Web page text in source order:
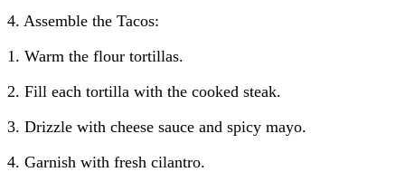
4. Assemble the Tacos:
1. Warm the flour tortillas.
2. Fill each tortilla with the cooked steak.
3. Drizzle with cheese sauce and spicy mayo.
4. Garnish with fresh cilantro.